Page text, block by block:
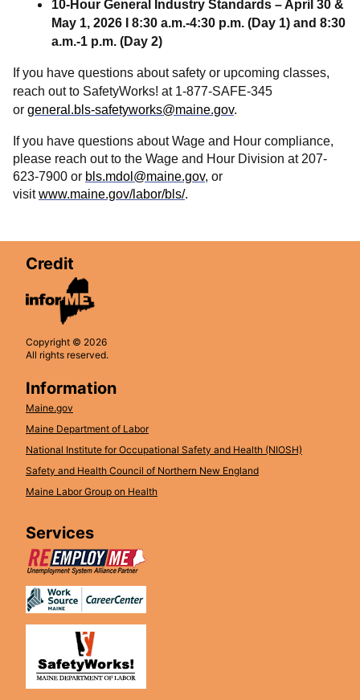
10-Hour General Industry Standards – April 30 &
May 1, 2026 I 8:30 a.m.-4:30 p.m. (Day 1) and 8:30
a.m.-1 p.m. (Day 2)
If you have questions about safety or upcoming classes,
reach out to SafetyWorks! at 1-877-SAFE-345
or general.bls-safetyworks@maine.gov.
If you have questions about Wage and Hour compliance,
please reach out to the Wage and Hour Division at 207-
623-7900 or bls.mdol@maine.gov, or
visitwww.maine.gov/labor/bls/.
Credit
Copyright © 2026
All rights reserved.
Information
Maine.gov
Maine Department of Labor
National Institute for Occupational Safety and Health (NIOSH)
Safety and Health Council of Northern New England
Maine Labor Group on Health
Services